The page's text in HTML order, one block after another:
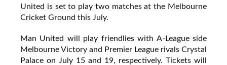
United is set to play two matches at the Melbourne
Cricket Ground this July.
Man United will play friendlies with A-League side
Melbourne Victory and Premier League rivals Crystal
Palace on July 15 and 19, respectively. Tickets will